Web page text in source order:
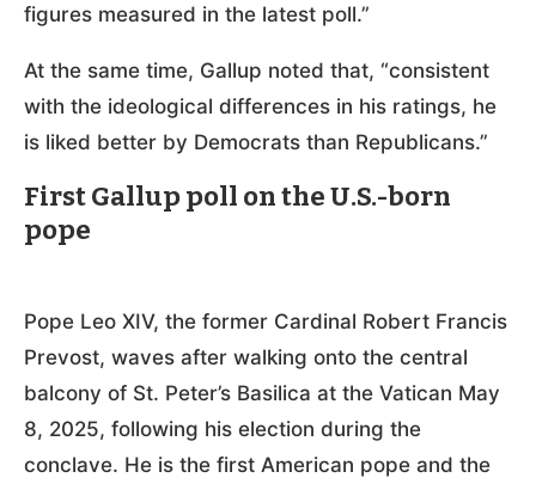
figures measured in the latest poll.”
At the same time, Gallup noted that, “consistent
with the ideological differences in his ratings, he
is liked better by Democrats than Republicans.”
First Gallup poll on the U.S.-born
pope
Pope Leo XIV, the former Cardinal Robert Francis
Prevost, waves after walking onto the central
balcony of St. Peter’s Basilica at the Vatican May
8, 2025, following his election during the
conclave. He is the first American pope and the